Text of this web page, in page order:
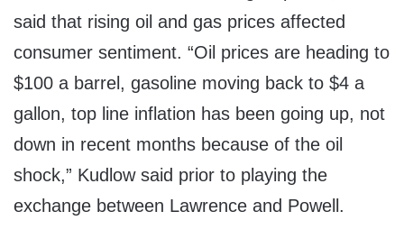
said that rising oil and gas prices affected
consumer sentiment. “Oil prices are heading to
$100 a barrel, gasoline moving back to $4 a
gallon, top line inflation has been going up, not
down in recent months because of the oil
shock,” Kudlow said prior to playing the
exchange between Lawrence and Powell.